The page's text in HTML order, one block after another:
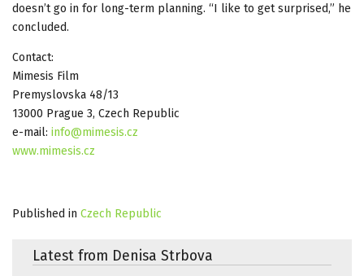
doesn’t go in for long-term planning. “I like to get surprised,” he
concluded.
Contact:
Mimesis Film
Premyslovska 48/13
13000 Prague 3, Czech Republic
e-mail: info@mimesis.cz
www.mimesis.cz
Published in Czech Republic
Latest from Denisa Strbova